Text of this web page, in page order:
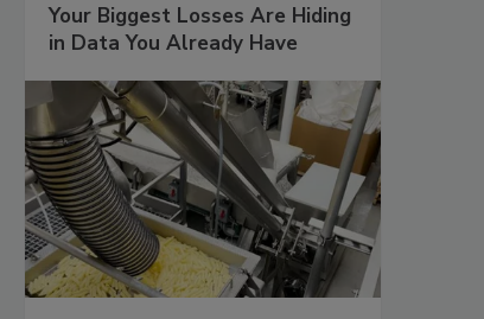
Your Biggest Losses Are Hiding
in Data You Already Have